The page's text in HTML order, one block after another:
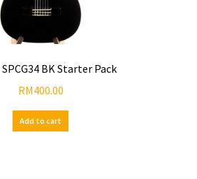
BK Starter Pack
RM400.00
Add to cart